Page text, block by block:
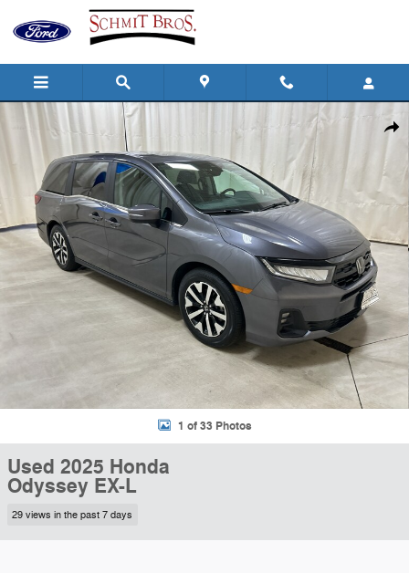
Skip to main content
Used 2025 Honda Odyssey EX-L Passenger Van Photo 1 of 33
1 of 33 Photos
Used 2025 Honda
Odyssey EX-L
29 views in the past 7 days